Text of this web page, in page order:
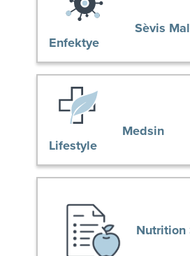
Sèvis
Enfektye
Medsin
Lifestyle
Nutrition